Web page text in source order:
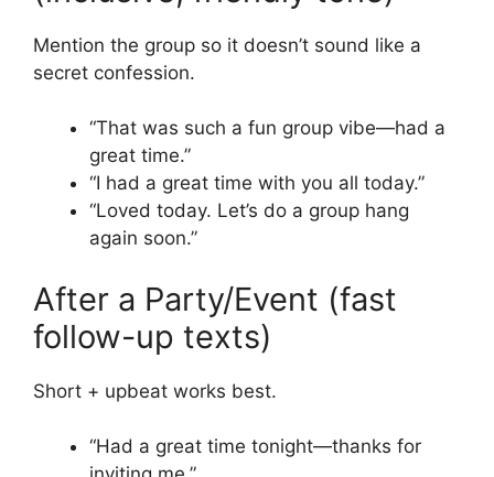
Mention the group so it doesn’t sound like a
secret confession.
“That was such a fun group vibe—had a
great time.”
“I had a great time with you all today.”
“Loved today. Let’s do a group hang
again soon.”
After a Party/Event (fast
follow-up texts)
Short + upbeat works best.
“Had a great time tonight—thanks for